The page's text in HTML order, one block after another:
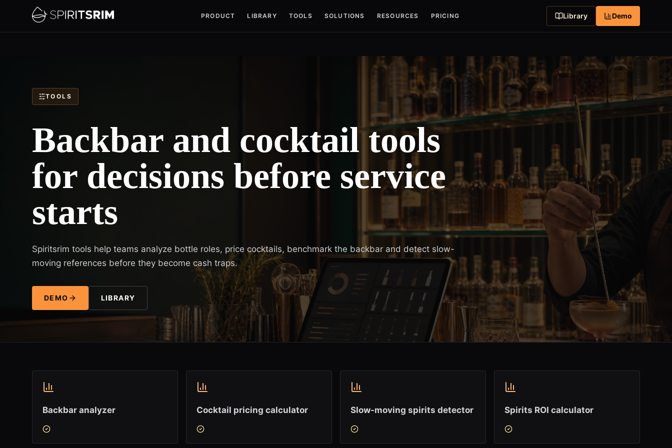
PRODUCT LIBRARY TOOLS SOLUTIONS RESOURCES PRICING Library Demo
TOOLS
Backbar and cocktail tools
for decisions before service
starts
Spiritsrim tools help teams analyze bottle roles, price cocktails, benchmark the backbar and detect slow-
moving references before they become cash traps.
DEMO LIBRARY
Backbar analyzer Cocktail pricing calculator Slow-moving spirits detector Spirits ROI calculator